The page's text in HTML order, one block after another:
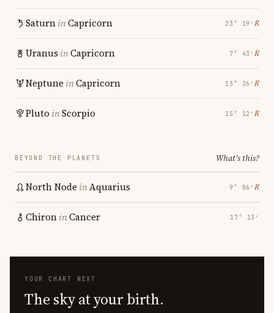
SaturninCapricorn 23° 19′ ℞
Uranus inCapricorn 7° 43′ ℞
Neptune inCapricorn 13° 26′ ℞
Pluto inScorpio 15° 12′ ℞
BEYOND THE PLANETS What's this?
North Node inAquarius 9° 06′ ℞
ChironinCancer 17° 13′
YOUR CHART NEXT
The sky at your birth.